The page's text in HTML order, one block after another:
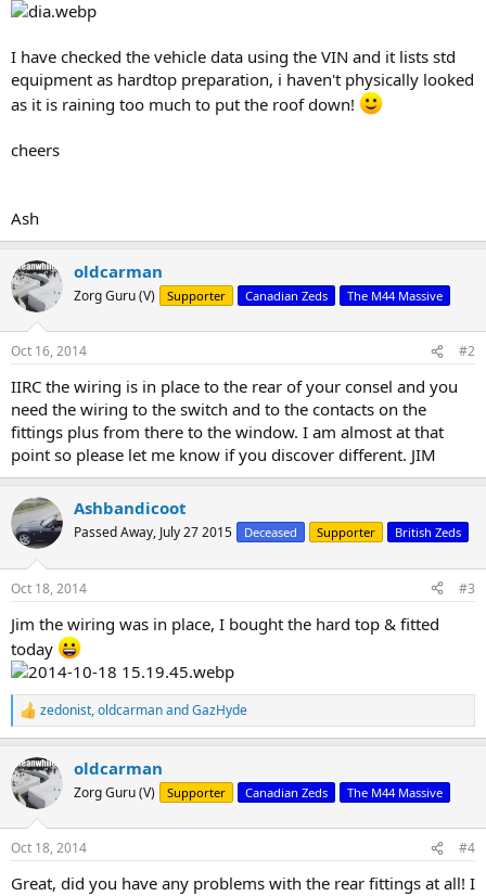
I have checked the vehicle data using the VIN and it lists std
equipment as hardtop preparation, i haven't physically looked
as it is raining too much to put the roof down!
cheers
Ash
oldcarman
Zorg Guru (V) Supporter Canadian Zeds The M44 Massive
Oct 16, 2014 #2
IIRC the wiring is in place to the rear of your consel and you
need the wiring to the switch and to the contacts on the
fittings plus from there to the window. I am almost at that
point so please let me know if you discover different. JIM
Ashbandicoot
Passed Away, July 27 2015 Deceased Supporter British Zeds
Oct 18, 2014 #3
Jim the wiring was in place, I bought the hard top & fitted
today
R
e
c
t
i
s
zedonist,oldcarmanandGazHyde
oldcarman
Zorg Guru (V) Supporter Canadian Zeds The M44 Massive
Oct 18, 2014 #4
Great, did you have any problems with the rear fittings at all! I